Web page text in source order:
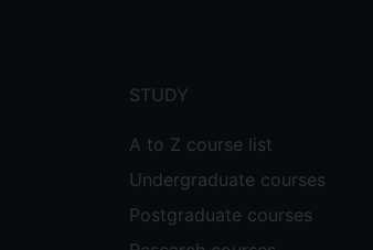
STUDY
A to Z course list
Undergraduate courses
Postgraduate courses